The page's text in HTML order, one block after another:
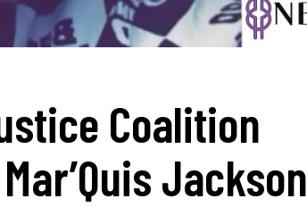
Coalition
Jackson